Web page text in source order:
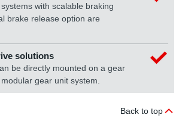
with scalable braking
brake release option are
solutions
be directly mounted on a gear
gear unit system.
Back to top